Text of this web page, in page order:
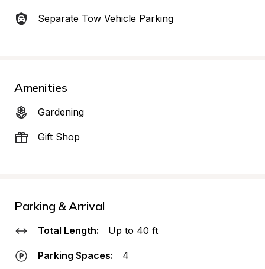
Separate Tow Vehicle Parking
Amenities
Gardening
Gift Shop
Parking & Arrival
Total Length: Up to 40 ft
Parking Spaces: 4